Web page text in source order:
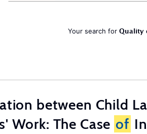
Your search for Quality
between Child
Work: The Case of